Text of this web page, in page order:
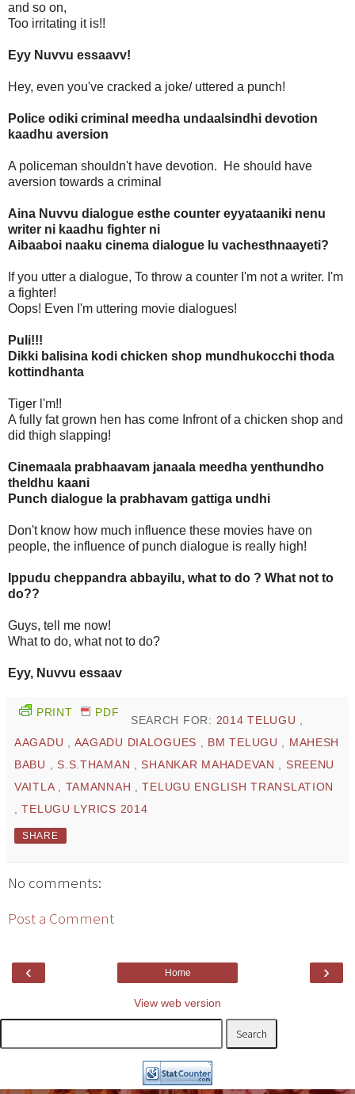
and so on,
Too irritating it is!!
Eyy Nuvvu essaavv!
Hey, even you've cracked a joke/ uttered a punch!
Police odiki criminal meedha undaalsindhi devotion
kaadhu aversion
A policeman shouldn't have devotion. He should have
aversion towards a criminal
Aina Nuvvu dialogue esthe counter eyyataaniki nenu
writer ni kaadhu fighter ni
Aibaaboi naaku cinema dialogue lu vachesthnaayeti?
If you utter a dialogue, To throw a counter I'm not a writer. I'm
a fighter!
Oops! Even I'm uttering movie dialogues!
Puli!!!
Dikki balisina kodi chicken shop mundhukocchi thoda
kottindhanta
Tiger l'm!!
A fully fat grown hen has come Infront of a chicken shop and
did thigh slapping!
Cinemaala prabhaavam janaala meedha yenthundho
theldhu kaani
Punch dialogue la prabhavam gattiga undhi
Don't know how much influence these movies have on
people, the influence of punch dialogue is really high!
Ippudu cheppandra abbayilu, what to do ? What not to
do??
Guys, tell me now!
What to do, what not to do?
Eyy, Nuvvu essaav
PRINT PDF
SEARCH FOR: 2014 TELUGU ,
AAGADU , AAGADU DIALOGUES , BM TELUGU , MAHESH
BABU , S.S.THAMAN , SHANKAR MAHADEVAN , SREENU
VAITLA , TAMANNAH ,TELUGU ENGLISH TRANSLATION
,TELUGU LYRICS 2014
SHARE
No comments:
Post a Comment
‹ ›
Home
View web version